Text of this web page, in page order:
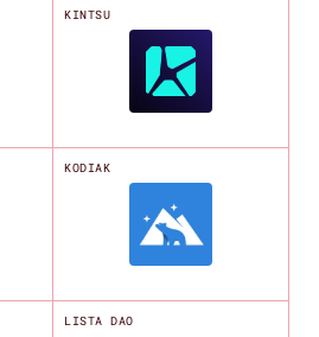
KINTSU
KODIAK
LISTA DAO